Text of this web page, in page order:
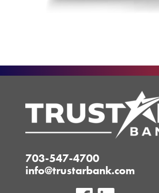
703-547-4700
info@trustarbank.com